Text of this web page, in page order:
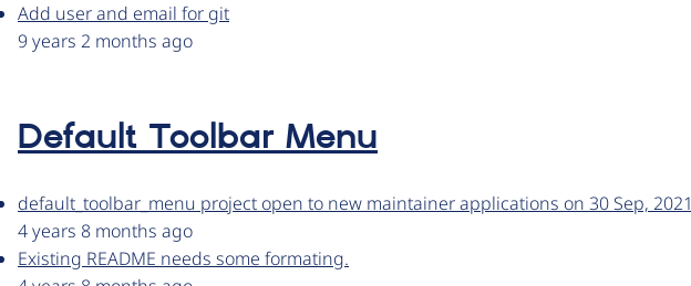
Add user and email for git
9 years 2 months ago
Default Toolbar Menu
default_toolbar_menu project open to new maintainer applications on 30 Sep, 2021
4 years 8 months ago
Existing README needs some formating.